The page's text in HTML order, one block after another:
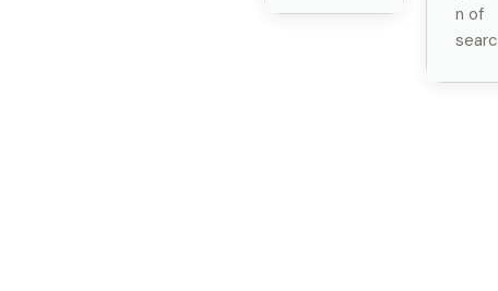
n of